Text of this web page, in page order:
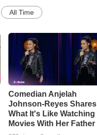
All Time
Comedian Anjelah
Johnson-Reyes Shares
What It's Like Watching
Movies With Her Father